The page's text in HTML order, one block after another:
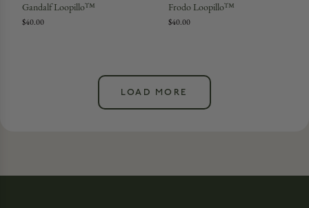
Gandalf Loopillo™
$40.00
Frodo Loopillo™
$40.00
LOAD MORE